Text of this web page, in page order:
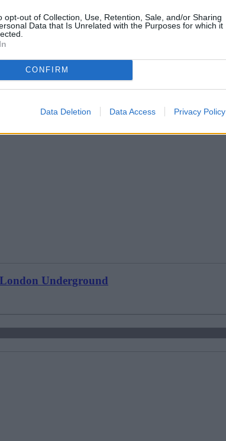
opt-out of Collection, Use, Retention, Sale, and/or Sharing
Data that Is Unrelated with the Purposes for which it
CONFIRM
Data Deletion Data Access Privacy Policy
Underground